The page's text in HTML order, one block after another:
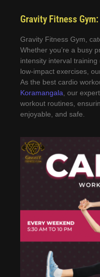
Gravity Fitness
Gravity Fitness Gym,
Whether you’re a busy
intensity interval
low-impact exercises,
As the best cardio
Koramangala , our
workout routines,
enjoyable, and safe.